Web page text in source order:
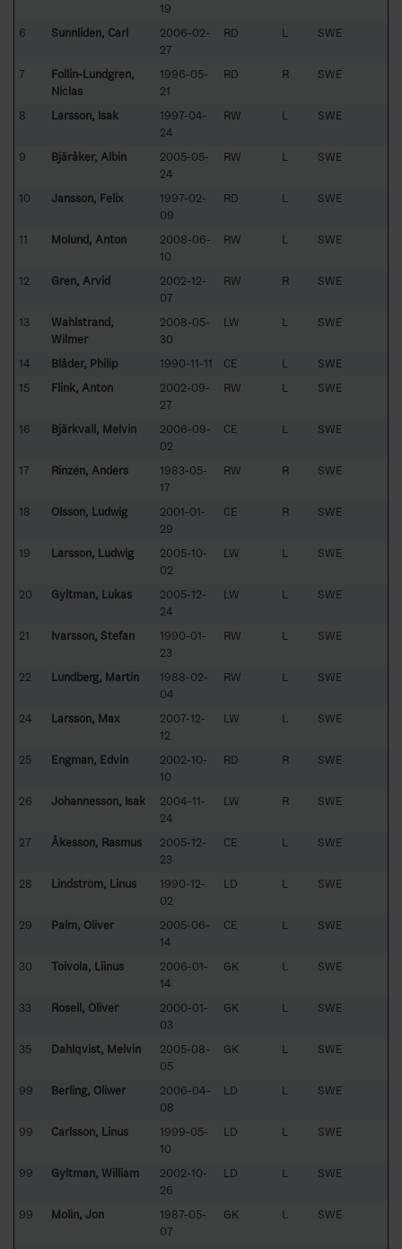
19
6 Sunnliden, Carl
2006-02-
27
RD L SWE
7
Follin-Lundgren,
Niclas
1996-05-
21
RD R SWE
8 Larsson, Isak
1997-04-
24
RW L SWE
9 Bjäråker, Albin
2005-05-
24
RW L SWE
10 Jansson, Felix
1997-02-
09
RD L SWE
11 Molund, Anton
2008-06-
10
RW L SWE
12 Gren, Arvid
2002-12-
07
RW R SWE
13
Wahlstrand,
Wilmer
2008-05-
30
LW L SWE
14 Blåder, Philip 1990-11-11 CE L
SWE
15
Flink, Anton
2002-09-
27
RW L SWE
16 Bjärkvall, Melvin
2006-09-
02
CE L SWE
17 Rinzén, Anders
1983-05-
17
RW R SWE
18 Olsson, Ludwig
2001-01-
29
CE R SWE
19 Larsson, Ludwig
2005-10-
02
LW L SWE
20 Gyltman, Lukas
2005-12-
24
LW L SWE
21 Ivarsson, Stefan
1990-01-
23
RW L SWE
22 Lundberg, Martin
1988-02-
04
RW L SWE
24 Larsson, Max
2007-12-
12
LW L SWE
25 Engman, Edvin
2002-10-
10
RD R SWE
26 Johannesson, Isak
2004-11-
24
LW R SWE
27 Åkesson, Rasmus
2005-12-
23
CE L SWE
28 Lindström, Linus
1990-12-
02
LD L SWE
29 Palm, Oliver
2005-06-
14
CE L SWE
30 Toivola, Liinus
2006-01-
14
GK L SWE
33 Rosell, Oliver
2000-01-
03
GK L SWE
35 Dahlqvist, Melvin
2005-08-
05
GK L SWE
99 Berling, Oliwer
2006-04-
08
LD L SWE
99 Carlsson, Linus
1999-05-
10
LD L SWE
99 Gyltman, William
2002-10-
26
LD L SWE
99 Molin, Jon
1987-05-
07
GK L SWE